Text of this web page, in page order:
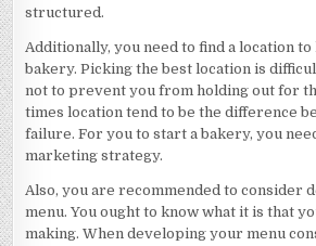
structured.
Additionally, you need to find a location
bakery. Picking the best location is
not to prevent you from holding out for
times location tend to be the difference
failure. For you to start a bakery, you
marketing strategy.
Also, you are recommended to consider
menu. You ought to know what it is that
making. When developing your menu